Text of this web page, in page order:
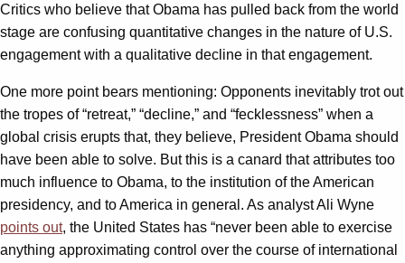
Critics who believe that Obama has pulled back from the world
stage are confusing quantitative changes in the nature of U.S.
engagement with a qualitative decline in that engagement.
One more point bears mentioning: Opponents inevitably trot out
the tropes of “retreat,” “decline,” and “fecklessness” when a
global crisis erupts that, they believe, President Obama should
have been able to solve. But this is a canard that attributes too
much influence to Obama, to the institution of the American
presidency, and to America in general. As analyst Ali Wyne
points out, the United States has “never been able to exercise
anything approximating control over the course of international